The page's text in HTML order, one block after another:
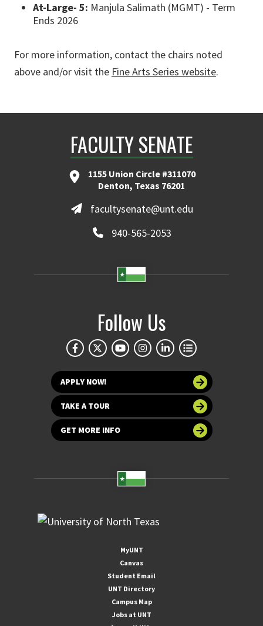
At-Large- 5: Manjula Salimath (MGMT) - Term
Ends 2026
For more information, contact the chairs noted
above and/or visit the Fine Arts Series website.
FACULTY SENATE
1155 Union Circle #311070
Denton, Texas 76201
facultysenate@unt.edu
940-565-2053
Follow Us
APPLY NOW!
TAKE A TOUR
GET MORE INFO
MyUNT
Canvas
Student Email
UNT Directory
Campus Map
Jobs at UNT